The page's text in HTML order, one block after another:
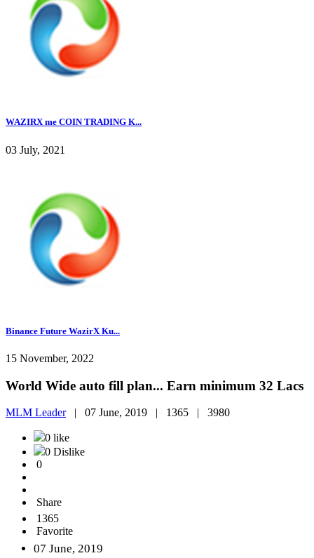
WAZIRX me COIN TRADING K...
03 July, 2021
Binance Future WazirX Ku...
15 November, 2022
World Wide auto fill plan... Earn minimum 32 Lacs
MLM Leader| 07 June, 2019 | 1365 | 3980
0 like
0 Dislike
0
Share
1365
Favorite
07 June, 2019